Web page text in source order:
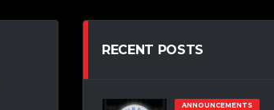
RECENT POSTS
ANNOUNCEMENTS